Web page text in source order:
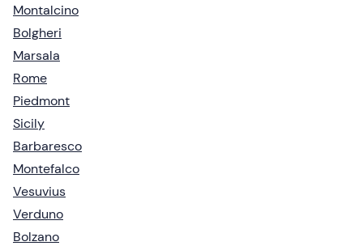
Montalcino
Bolgheri
Marsala
Rome
Piedmont
Sicily
Barbaresco
Montefalco
Vesuvius
Verduno
Bolzano